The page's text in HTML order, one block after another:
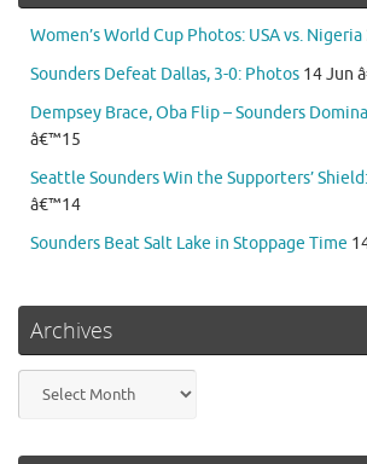
Women’s World Cup Photos: USA vs. Nigeria
Sounders Defeat Dallas, 3-0: Photos 14 Jun
Dempsey Brace, Oba Flip – Sounders
â€™15
Seattle Sounders Win the Supporters’
â€™14
Sounders Beat Salt Lake in Stoppage Time
Archives